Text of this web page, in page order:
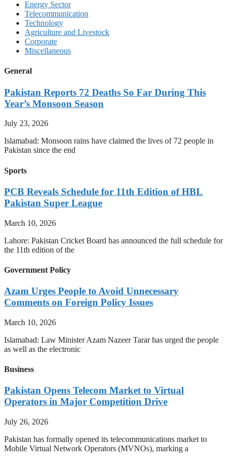
Energy Sector
Telecommunication
Technology
Agriculture and Livestock
Corporate
Miscellaneous
General
Pakistan Reports 72 Deaths So Far During This
Year’s Monsoon Season
July 23, 2026
Islamabad: Monsoon rains have claimed the lives of 72 people in
Pakistan since the end
Sports
PCB Reveals Schedule for 11th Edition of HBL
Pakistan Super League
March 10, 2026
Lahore: Pakistan Cricket Board has announced the full schedule for
the 11th edition of the
Government Policy
Azam Urges People to Avoid Unnecessary
Comments on Foreign Policy Issues
March 10, 2026
Islamabad: Law Minister Azam Nazeer Tarar has urged the people
as well as the electronic
Business
Pakistan Opens Telecom Market to Virtual
Operators in Major Competition Drive
July 26, 2026
Pakistan has formally opened its telecommunications market to
Mobile Virtual Network Operators (MVNOs), marking a